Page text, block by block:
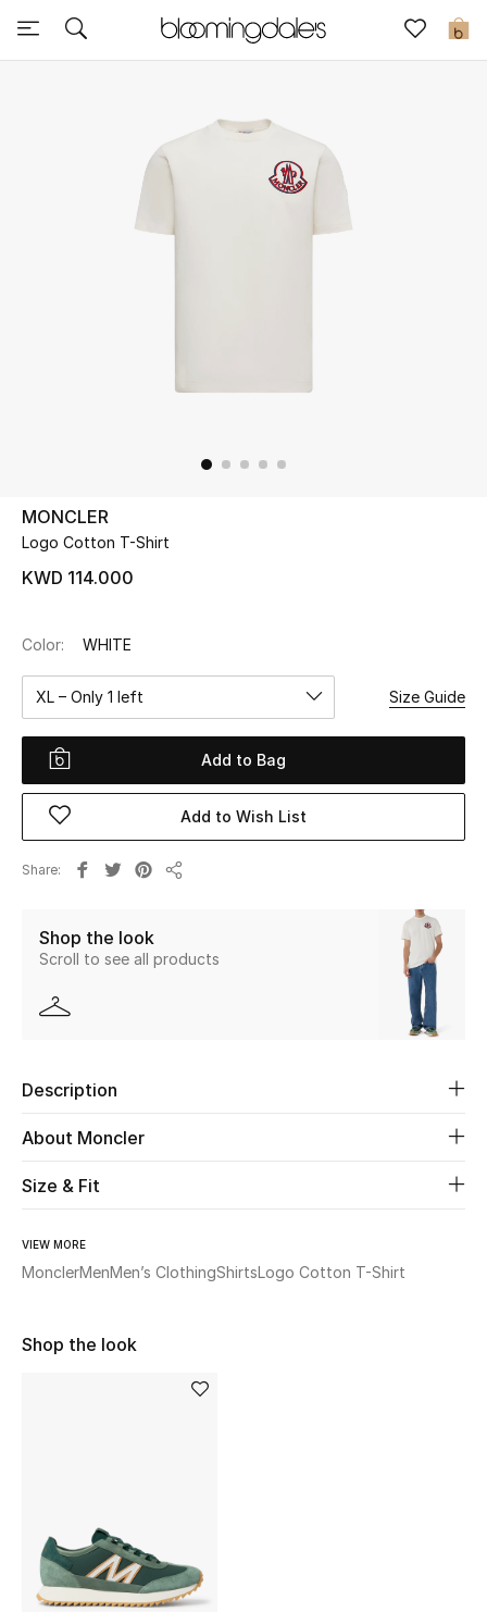
0
Sale
Further Reductions
UP TO 70% OFF
Shop Now
New Season
Women
Women's Bags
Home
Fine Jewelry
WHAT'S NEW
NEW IN
New Season
MONCLER
Logo Cotton T-Shirt
KWD 114.000
Color: WHITE
XL – Only 1 left Size Guide
Add to Bag
Add to Wish List
Share
Shop the look
Scroll to see all products
Description
About Moncler
Size & Fit
VIEW MORE
MonclerMenMen’s ClothingShirtsLogo Cotton T-Shirt
Shop the look